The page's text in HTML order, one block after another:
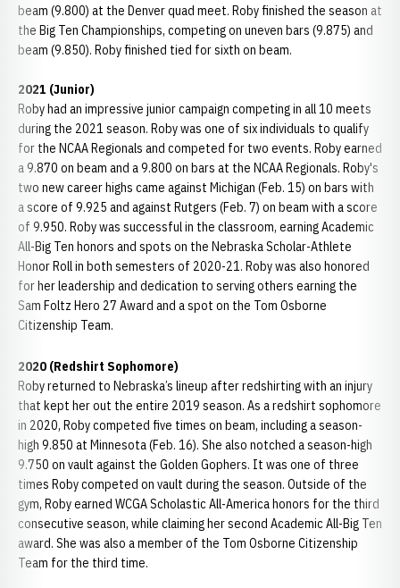
beam (9.800) at the Denver quad meet. Roby finished the season at
the Big Ten Championships, competing on uneven bars (9.875) and
beam (9.850). Roby finished tied for sixth on beam.
2021 (Junior)
Roby had an impressive junior campaign competing in all 10 meets
during the 2021 season. Roby was one of six individuals to qualify
for the NCAA Regionals and competed for two events. Roby earned
a 9.870 on beam and a 9.800 on bars at the NCAA Regionals. Roby's
two new career highs came against Michigan (Feb. 15) on bars with
a score of 9.925 and against Rutgers (Feb. 7) on beam with a score
of 9.950. Roby was successful in the classroom, earning Academic
All-Big Ten honors and spots on the Nebraska Scholar-Athlete
Honor Roll in both semesters of 2020-21. Roby was also honored
for her leadership and dedication to serving others earning the
Sam Foltz Hero 27 Award and a spot on the Tom Osborne
Citizenship Team.
2020 (Redshirt Sophomore)
Roby returned to Nebraska’s lineup after redshirting with an injury
that kept her out the entire 2019 season. As a redshirt sophomore
in 2020, Roby competed five times on beam, including a season-
high 9.850 at Minnesota (Feb. 16). She also notched a season-high
9.750 on vault against the Golden Gophers. It was one of three
times Roby competed on vault during the season. Outside of the
gym, Roby earned WCGA Scholastic All-America honors for the third
consecutive season, while claiming her second Academic All-Big Ten
award. She was also a member of the Tom Osborne Citizenship
Team for the third time.